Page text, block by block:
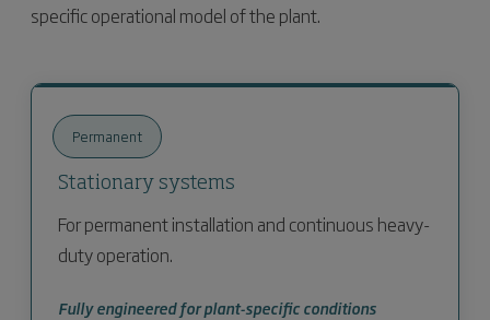
specific operational model of the plant.
Permanent
Stationary systems
For permanent installation and continuous heavy-
duty operation.
Fully engineered for plant-specific conditions